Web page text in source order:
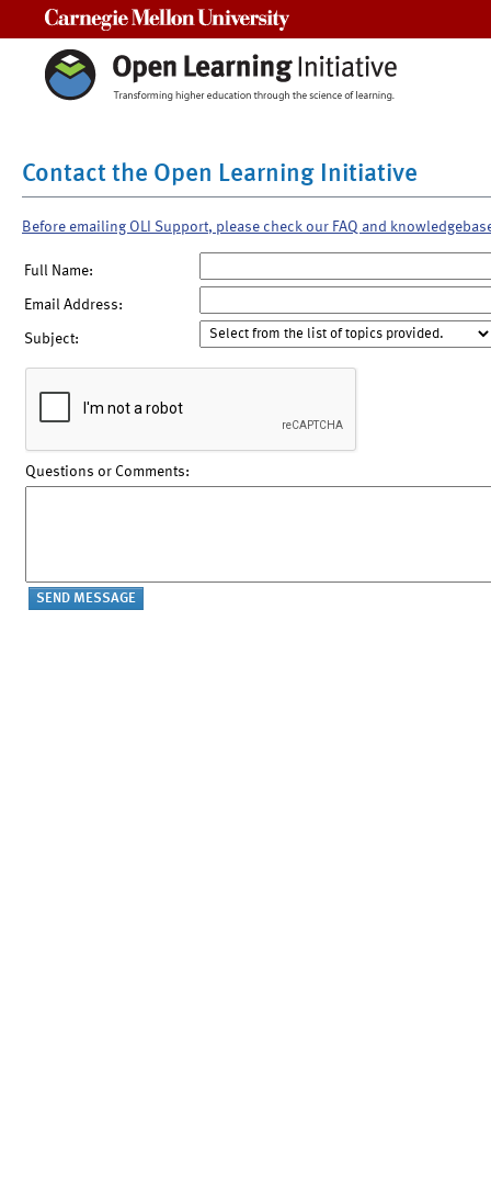
Contact the Open Learning Initiative
Before emailing OLI Support, please check our FAQ and
Full Name:
Email Address:
Subject:
Questions or Comments: